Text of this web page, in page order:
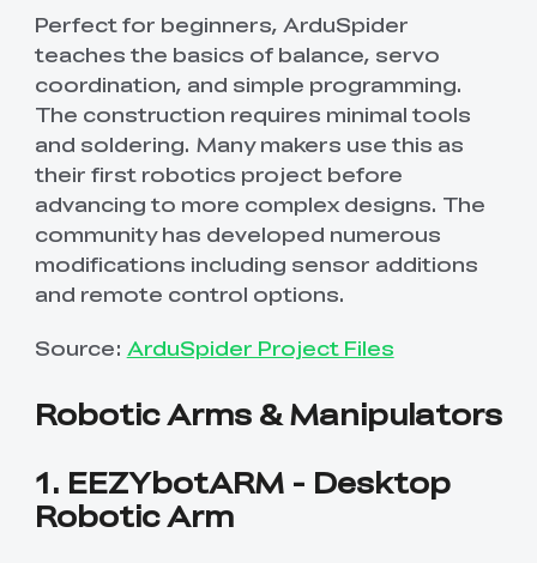
Perfect for beginners, ArduSpider
teaches the basics of balance, servo
coordination, and simple programming.
The construction requires minimal tools
and soldering. Many makers use this as
their first robotics project before
advancing to more complex designs. The
community has developed numerous
modifications including sensor additions
and remote control options.
Source: ArduSpider Project Files
Robotic Arms & Manipulators
1. EEZYbotARM - Desktop
Robotic Arm